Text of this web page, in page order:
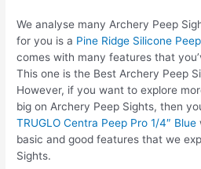
We analyse many Archery Peep
for you is a Pine Ridge Silicone
comes with many features that
This one is the Best Archery Peep
However, if you want to explore
big on Archery Peep Sights, then
TRUGLO Centra Peep Pro 1/4″ Blue
basic and good features that we
Sights.